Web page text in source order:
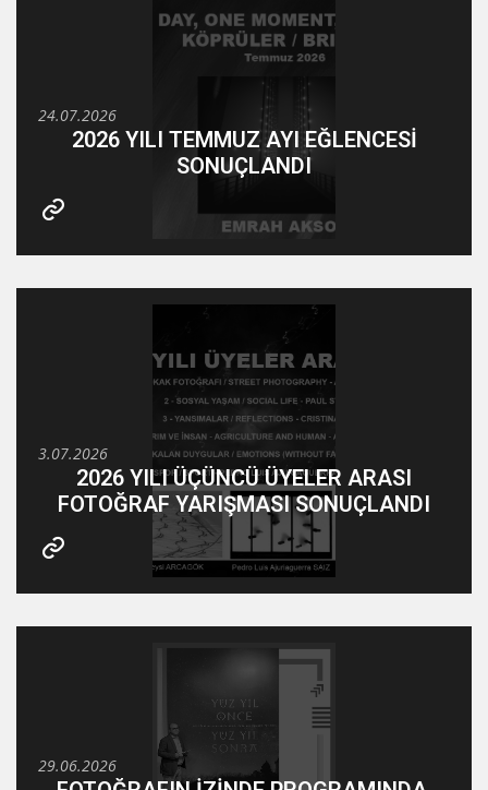
24.07.2026
2026 YILI TEMMUZ AYI EĞLENCESİ
SONUÇLANDI
3.07.2026
2026 YILI ÜÇÜNCÜ ÜYELER ARASI
FOTOĞRAF YARIŞMASI SONUÇLANDI
29.06.2026